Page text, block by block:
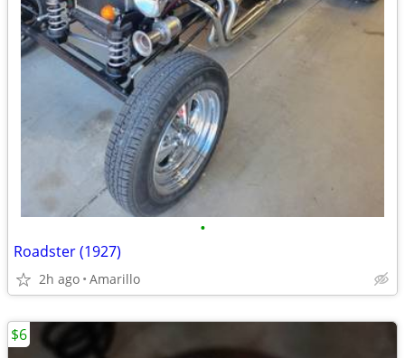
•
Roadster (1927)
2h ago Amarillo
$6